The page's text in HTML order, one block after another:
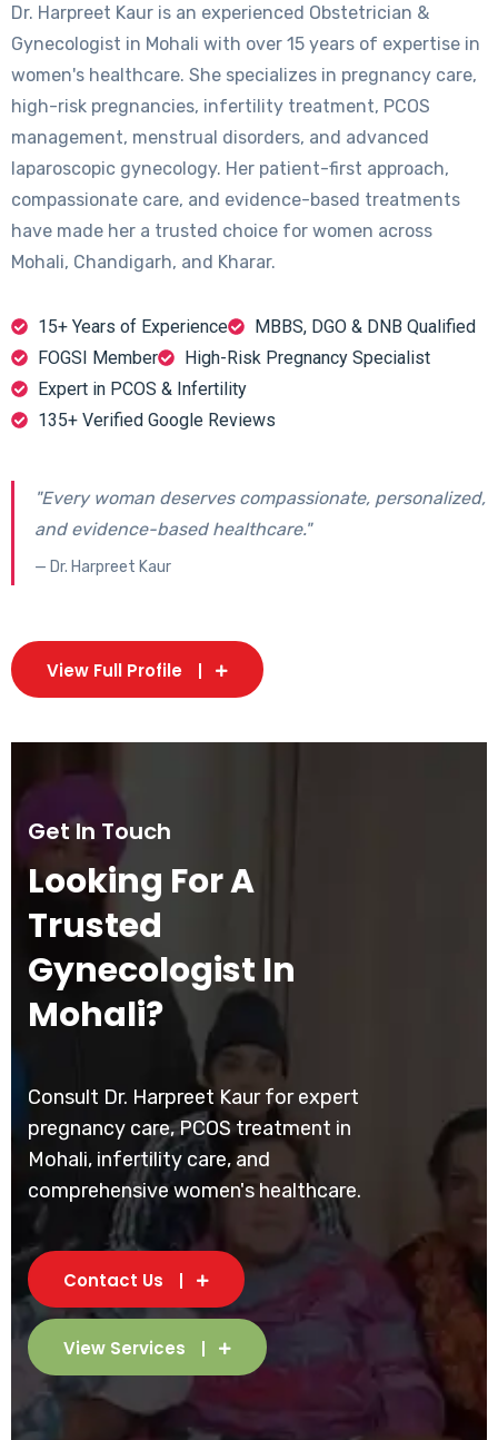
Dr. Harpreet Kaur is an experienced Obstetrician &
Gynecologist in Mohali with over 15 years of expertise in
women's healthcare. She specializes in pregnancy care,
high-risk pregnancies, infertility treatment, PCOS
management, menstrual disorders, and advanced
laparoscopic gynecology. Her patient-first approach,
compassionate care, and evidence-based treatments
have made her a trusted choice for women across
Mohali, Chandigarh, and Kharar.
15+ Years of Experience
MBBS, DGO & DNB Qualified
FOGSI Member
High-Risk Pregnancy Specialist
Expert in PCOS & Infertility
135+ Verified Google Reviews
"Every woman deserves compassionate, personalized,
and evidence-based healthcare."
— Dr. Harpreet Kaur
View Full Profile
Get In Touch
Looking For A
Trusted
Gynecologist In
Mohali?
Consult Dr. Harpreet Kaur for expert
pregnancy care, PCOS treatment in
Mohali, infertility care, and
comprehensive women's healthcare.
Contact Us
View Services